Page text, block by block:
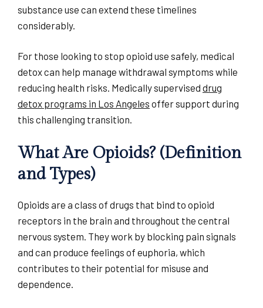
substance use can extend these timelines
considerably.
For those looking to stop opioid use safely, medical
detox can help manage withdrawal symptoms while
reducing health risks. Medically supervised drug
detox programs in Los Angeles offer support during
this challenging transition.
What Are Opioids? (Definition
and Types)
Opioids are a class of drugs that bind to opioid
receptors in the brain and throughout the central
nervous system. They work by blocking pain signals
and can produce feelings of euphoria, which
contributes to their potential for misuse and
dependence.